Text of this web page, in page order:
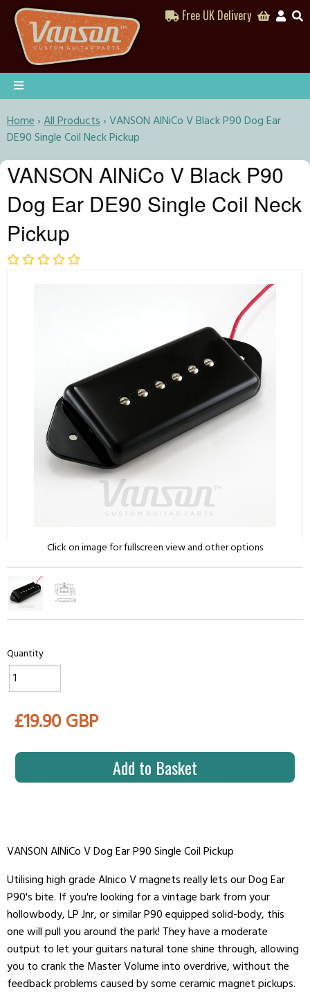
Free UK Delivery
Home›All Products›VANSON AlNiCo V Black P90 Dog Ear
DE90 Single Coil Neck Pickup
VANSON AlNiCo V Black P90
Dog Ear DE90 Single Coil Neck
Pickup
Click on image for fullscreen view and other options
Quantity
£19.90 GBP
Add to Basket
VANSON AlNiCo V Dog Ear P90 Single Coil Pickup
Utilising high grade Alnico V magnets really lets our Dog Ear
P90's bite. If you're looking for a vintage bark from your
hollowbody, LP Jnr, or similar P90 equipped solid-body, this
one will pull you around the park! They have a moderate
output to let your guitars natural tone shine through, allowing
you to crank the Master Volume into overdrive, without the
feedback problems caused by some ceramic magnet pickups.